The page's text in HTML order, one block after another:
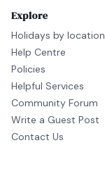
Explore
Holidays by location
Help Centre
Policies
Helpful Services
Community Forum
Write a Guest Post
Contact Us